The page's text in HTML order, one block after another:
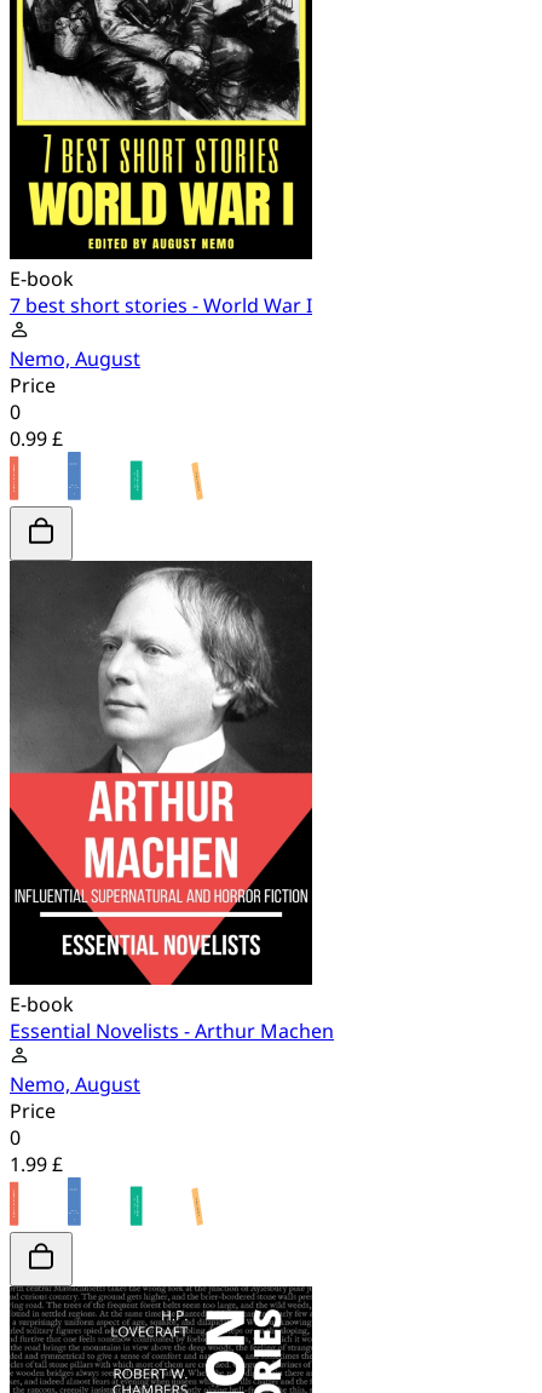
E-book
7 best short stories - World War I
Nemo, August
Price
0
0.99 £
E-book
Essential Novelists - Arthur Machen
Nemo, August
Price
0
1.99 £